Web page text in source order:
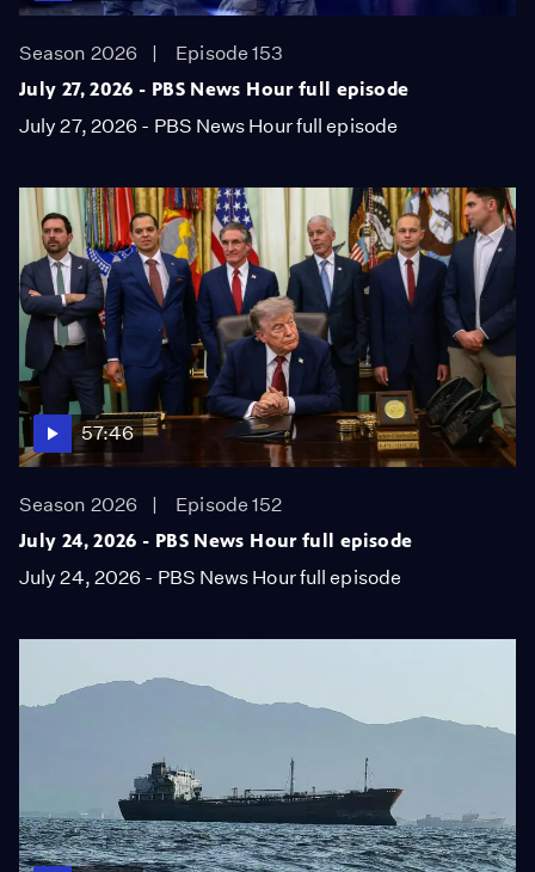
Season 2026
Episode 153
July 27, 2026 - PBS News Hour full episode
July 27, 2026 - PBS News Hour full episode
57:46
Season 2026
Episode 152
July 24, 2026 - PBS News Hour full episode
July 24, 2026 - PBS News Hour full episode